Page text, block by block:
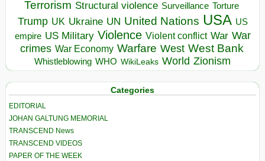
Terrorism Structural violence Surveillance Torture
Trump UK Ukraine UN United Nations USA US
empire US Military Violence Violent conflict War War
crimes War Economy Warfare West West Bank
Whistleblowing WHO WikiLeaks World Zionism
Categories
EDITORIAL
JOHAN GALTUNG MEMORIAL
TRANSCEND News
TRANSCEND VIDEOS
PAPER OF THE WEEK